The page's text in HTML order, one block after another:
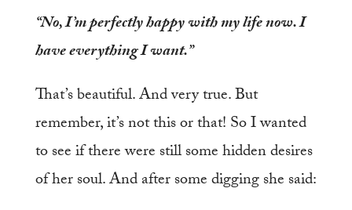
“No, I’m perfectly happy with my life now. I
have everything I want.”
That’s beautiful. And very true. But
remember, it’s not this or that! So I wanted
to see if there were still some hidden desires
of her soul. And after some digging she said: